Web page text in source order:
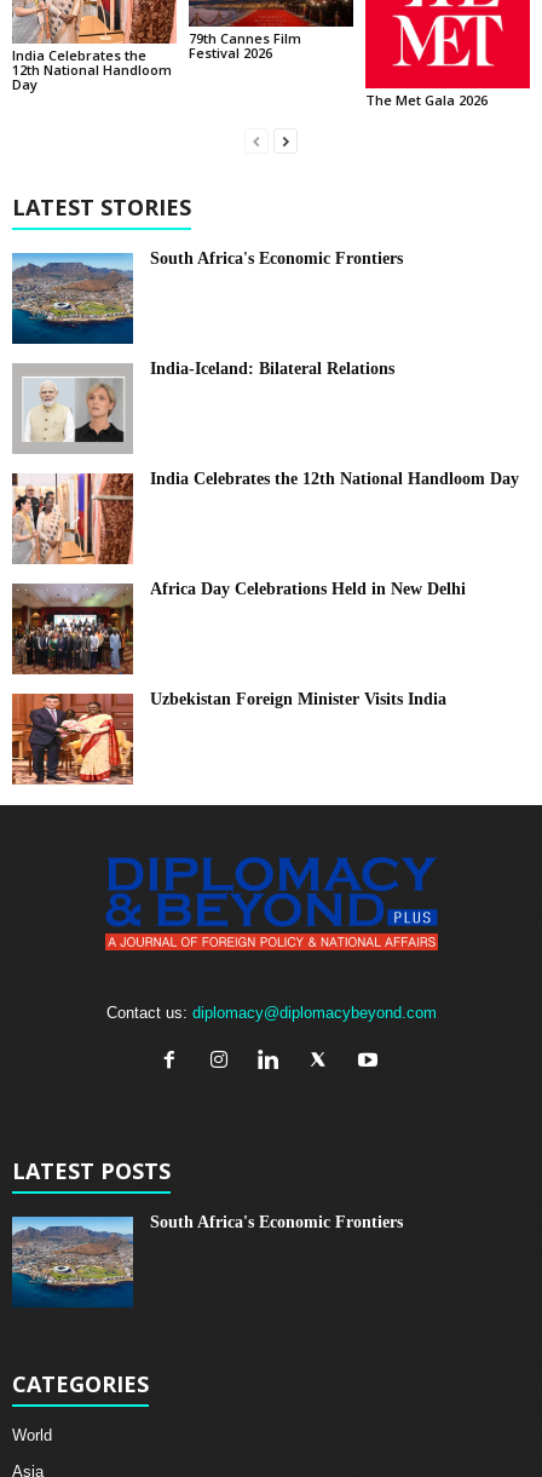
India Celebrates the
12th National Handloom
Day
79th Cannes Film
Festival 2026
The Met Gala 2026
LATEST STORIES
South Africa's Economic Frontiers
India-Iceland: Bilateral Relations
India Celebrates the 12th National Handloom Day
Africa Day Celebrations Held in New Delhi
Uzbekistan Foreign Minister Visits India
Contact us: diplomacy@diplomacybeyond.com
LATEST POSTS
South Africa's Economic Frontiers
CATEGORIES
World
Asia